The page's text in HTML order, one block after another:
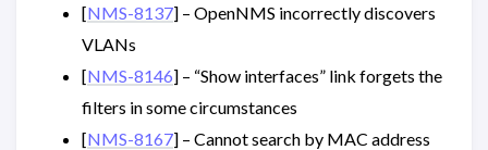
[NMS-8137] – OpenNMS incorrectly discovers
VLANs
[NMS-8146] – “Show interfaces” link forgets the
filters in some circumstances
[NMS-8167] – Cannot search by MAC address